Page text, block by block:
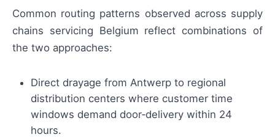
Common routing patterns observed across supply
chains servicing Belgium reflect combinations of
the two approaches:
Direct drayage from Antwerp to regional
distribution centers where customer time
windows demand door‑delivery within 24
hours.